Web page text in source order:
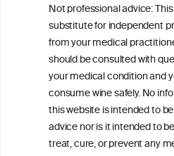
Not professional advice:
substitute for independent
from your medical
should be consulted with
your medical condition and
consume wine safely. No
this website is intended to
advice nor is it intended to
treat, cure, or prevent any
PRINT
BACK TO THE
ineI